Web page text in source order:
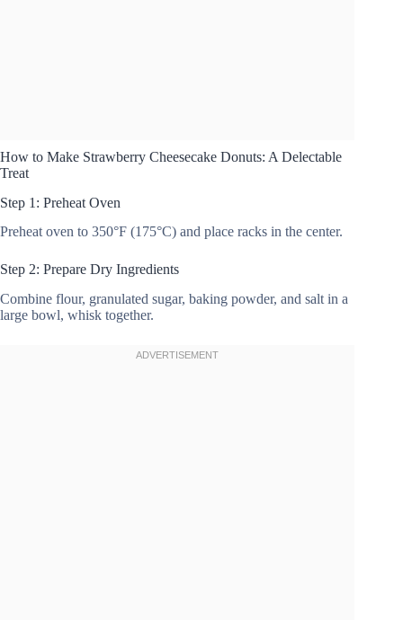
How to Make Strawberry Cheesecake Donuts: A Delectable
Treat
Step 1: Preheat Oven
Preheat oven to 350°F (175°C) and place racks in the center.
Step 2: Prepare Dry Ingredients
Combine flour, granulated sugar, baking powder, and salt in a
large bowl, whisk together.